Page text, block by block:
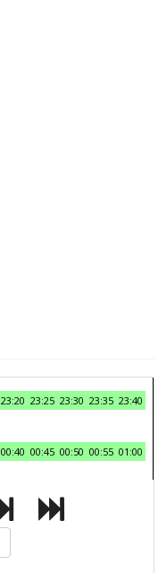
23:20 23:25 23:30 23:35 23:40
00:40 00:45 00:50 00:55 01:00